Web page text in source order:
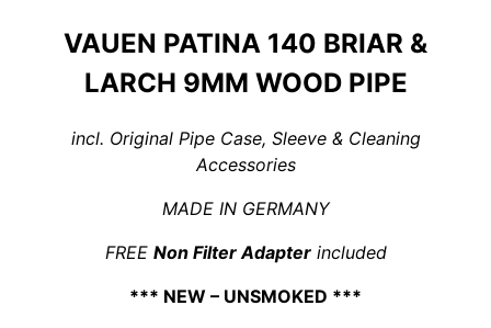
VAUEN PATINA 140 BRIAR &
LARCH 9MM WOOD PIPE
incl. Original Pipe Case, Sleeve & Cleaning
Accessories
MADE IN GERMANY
FREE Non Filter Adapterincluded
*** NEW – UNSMOKED ***